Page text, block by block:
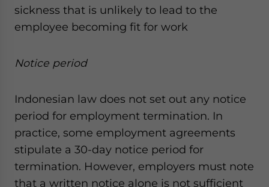
sickness that is unlikely to lead to the
employee becoming fit for work
Notice period
Indonesian law does not set out any notice
period for employment termination. In
practice, some employment agreements
stipulate a 30-day notice period for
termination. However, employers must note
that a written notice alone is not sufficient